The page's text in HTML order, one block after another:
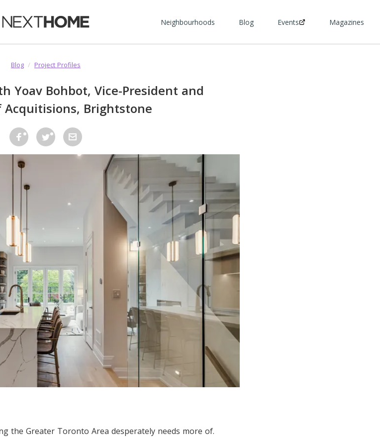
Neighbourhoods Blog Events Magazines
Blog / Project Profiles
Yoav Bohbot, Vice-President and
Acquitisions, Brightstone
the Greater Toronto Area desperately needs more of.